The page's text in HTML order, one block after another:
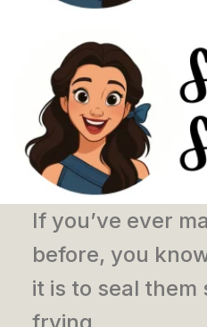
If you’ve ever
before, you
it is to seal them